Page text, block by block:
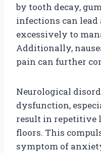
by tooth decay,
infections can lead
excessively to
Additionally,
pain can further
Neurological
dysfunction,
result in
floors. This
symptom of